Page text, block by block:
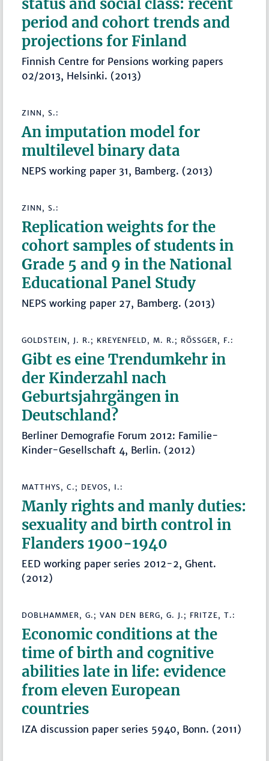
status and social class: recent
period and cohort trends and
projections for Finland
Finnish Centre for Pensions working papers
02/2013, Helsinki. (2013)
ZINN, S.:
An imputation model for
multilevel binary data
NEPS working paper 31, Bamberg. (2013)
ZINN, S.:
Replication weights for the
cohort samples of students in
Grade 5 and 9 in the National
Educational Panel Study
NEPS working paper 27, Bamberg. (2013)
GOLDSTEIN, J. R.; KREYENFELD, M. R.; RÖSSGER, F.:
Gibt es eine Trendumkehr in
der Kinderzahl nach
Geburtsjahrgängen in
Deutschland?
Berliner Demografie Forum 2012: Familie-
Kinder-Gesellschaft 4, Berlin. (2012)
MATTHYS, C.; DEVOS, I.:
Manly rights and manly duties:
sexuality and birth control in
Flanders 1900-1940
EED working paper series 2012-2, Ghent.
(2012)
DOBLHAMMER, G.; VAN DEN BERG, G. J.; FRITZE, T.:
Economic conditions at the
time of birth and cognitive
abilities late in life: evidence
from eleven European
countries
IZA discussion paper series 5940, Bonn. (2011)